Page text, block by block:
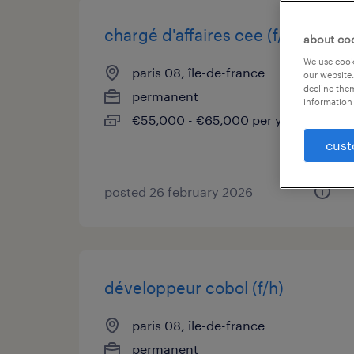
chargé d'affaires cee (f/h)
paris 08, île-de-france
permanent
€55,000 - €65,000 per year
posted 26 february 2026
développeur cobol (f/h)
paris 08, île-de-france
permanent
about
We use
our
decline
information